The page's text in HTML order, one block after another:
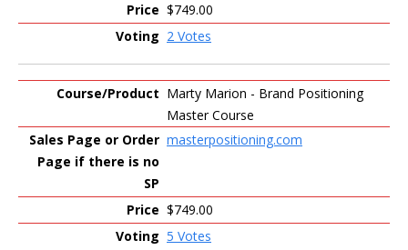
$749.00
2 Votes
Marty Marion - Brand Positioning
Master Course
masterpositioning.com
$749.00
5 Votes